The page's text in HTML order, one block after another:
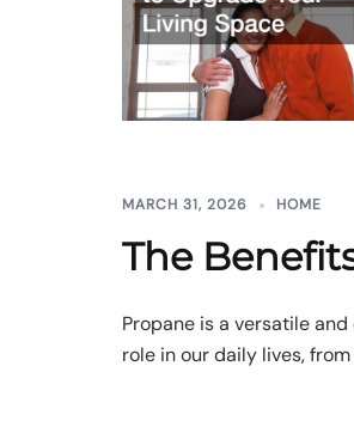
MARCH 31, 2026 HOME
The
Propane is a versatile
role in our daily lives,